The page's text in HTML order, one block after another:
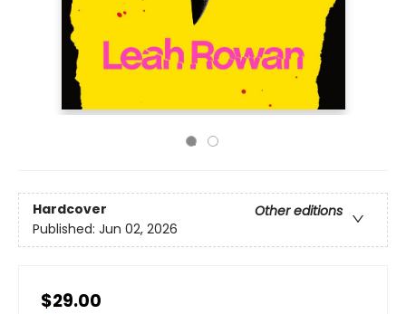
Hardcover
Other editions
Published: Jun 02, 2026
$29.00